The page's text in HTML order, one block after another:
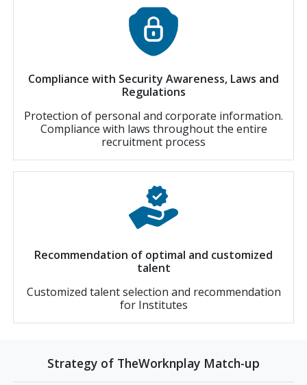
Compliance with Security Awareness, Laws and
Regulations
Protection of personal and corporate information.
Compliance with laws throughout the entire
recruitment process
Recommendation of optimal and customized
talent
Customized talent selection and recommendation
for Institutes
Strategy of TheWorknplay Match-up